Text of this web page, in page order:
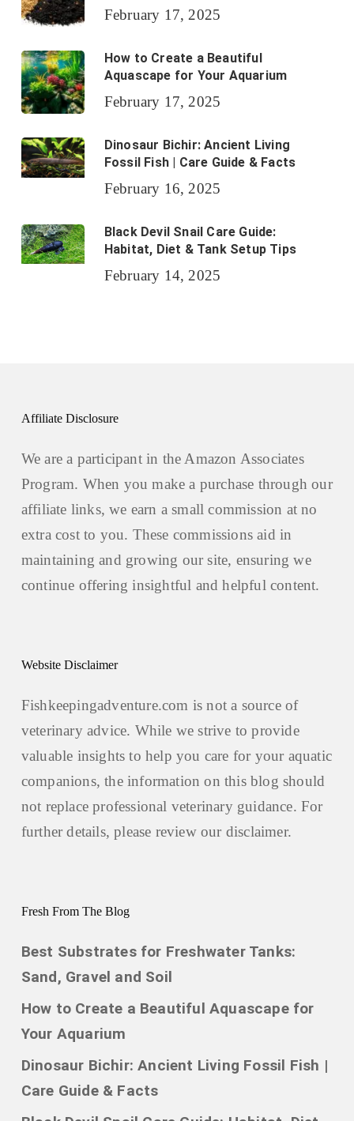
February 17, 2025
How to Create a Beautiful
Aquascape for Your Aquarium
February 17, 2025
Dinosaur Bichir: Ancient Living
Fossil Fish | Care Guide & Facts
February 16, 2025
Black Devil Snail Care Guide:
Habitat, Diet & Tank Setup Tips
February 14, 2025
Affiliate Disclosure
We are a participant in the Amazon Associates
Program. When you make a purchase through our
affiliate links, we earn a small commission at no
extra cost to you. These commissions aid in
maintaining and growing our site, ensuring we
continue offering insightful and helpful content.
Website Disclaimer
Fishkeepingadventure.com is not a source of
veterinary advice. While we strive to provide
valuable insights to help you care for your aquatic
companions, the information on this blog should
not replace professional veterinary guidance. For
further details, please review our disclaimer.
Fresh From The Blog
Best Substrates for Freshwater Tanks:
Sand, Gravel and Soil
How to Create a Beautiful Aquascape for
Your Aquarium
Dinosaur Bichir: Ancient Living Fossil Fish |
Care Guide & Facts